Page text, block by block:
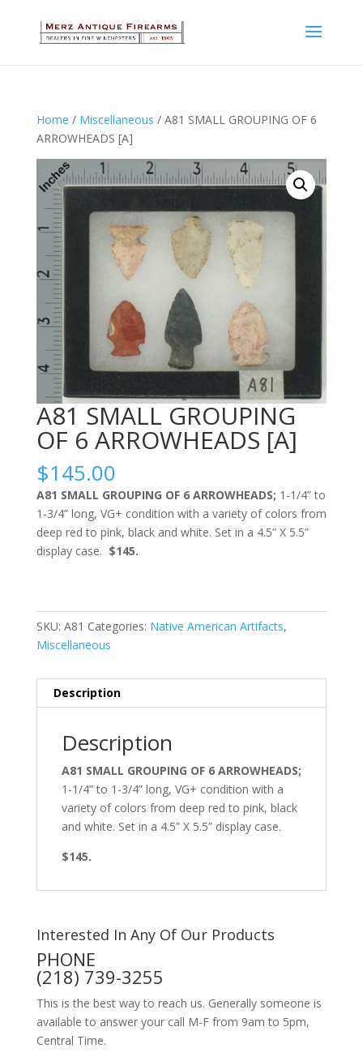
Home / Miscellaneous / A81 SMALL GROUPING OF 6
ARROWHEADS [A]
A81 SMALL GROUPING
OF 6 ARROWHEADS [A]
$145.00
A81 SMALL GROUPING OF 6 ARROWHEADS; 1-1/4” to
1-3/4” long, VG+ condition with a variety of colors from
deep red to pink, black and white. Set in a 4.5” X 5.5”
display case. $145.
SKU: A81 Categories: Native American Artifacts,
Miscellaneous
Description
Description
A81 SMALL GROUPING OF 6 ARROWHEADS;
1-1/4” to 1-3/4” long, VG+ condition with a
variety of colors from deep red to pink, black
and white. Set in a 4.5” X 5.5” display case.
$145.
Interested In Any Of Our Products
PHONE
(218) 739-3255
This is the best way to reach us. Generally someone is
available to answer your call M-F from 9am to 5pm,
Central Time.